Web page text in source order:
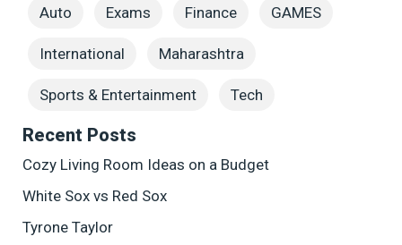
Auto Exams Finance GAMES
International Maharashtra
Sports & Entertainment Tech
Recent Posts
Cozy Living Room Ideas on a Budget
White Sox vs Red Sox
Tyrone Taylor